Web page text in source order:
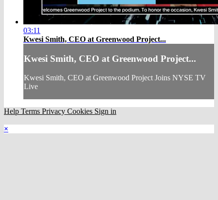
03:11
Kwesi Smith, CEO at Greenwood Project...
Kwesi Smith, CEO at Greenwood Project...
Kwesi Smith, CEO at Greenwood Project Joins NYSE TV
Live
Help Terms Privacy Cookies Sign in
×